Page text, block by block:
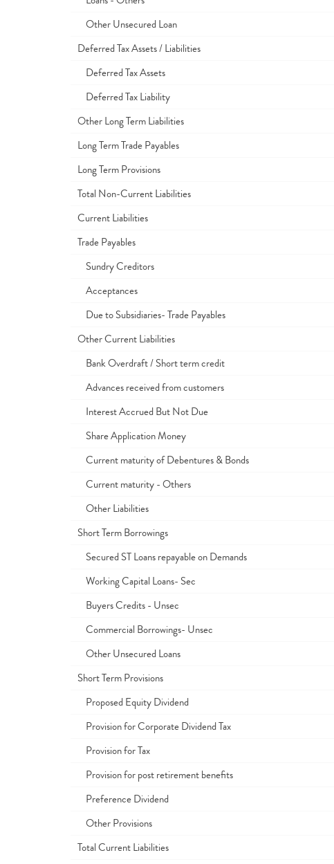
Other Unsecured Loan
Deferred Tax Assets / Liabilities
Deferred Tax Assets
Deferred Tax Liability
Other Long Term Liabilities
Long Term Trade Payables
Long Term Provisions
Total Non-Current Liabilities
Current Liabilities
Trade Payables
Sundry Creditors
Acceptances
Due to Subsidiaries- Trade Payables
Other Current Liabilities
Bank Overdraft / Short term credit
Advances received from customers
Interest Accrued But Not Due
Share Application Money
Current maturity of Debentures & Bonds
Current maturity - Others
Other Liabilities
Short Term Borrowings
Secured ST Loans repayable on Demands
Working Capital Loans- Sec
Buyers Credits - Unsec
Commercial Borrowings- Unsec
Other Unsecured Loans
Short Term Provisions
Proposed Equity Dividend
Provision for Corporate Dividend Tax
Provision for Tax
Provision for post retirement benefits
Preference Dividend
Other Provisions
Total Current Liabilities